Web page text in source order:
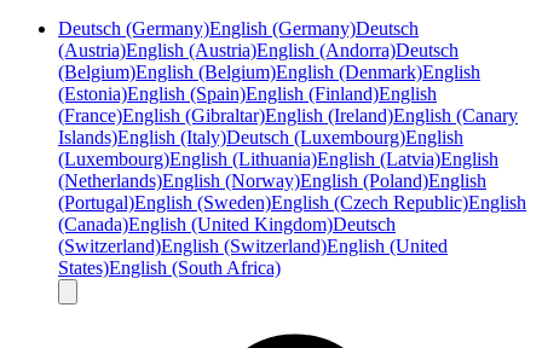
Deutsch (Germany)English (Germany)Deutsch
(Austria)English (Austria)English (Andorra)Deutsch
(Belgium)English (Belgium)English (Denmark)English
(Estonia)English (Spain)English (Finland)English
(France)English (Gibraltar)English (Ireland)English (Canary
Islands)English (Italy)Deutsch (Luxembourg)English
(Luxembourg)English (Lithuania)English (Latvia)English
(Netherlands)English (Norway)English (Poland)English
(Portugal)English (Sweden)English (Czech Republic)English
(Canada)English (United Kingdom)Deutsch
(Switzerland)English (Switzerland)English (United
States)English (South Africa)